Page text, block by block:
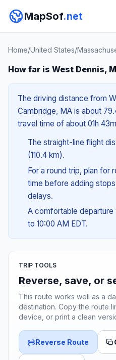
MapSof.net
Home/United States/
How far is West Dennis,
The driving distance from
Cambridge, MA is about
travel time of about 01h
The straight-line flight
(110.4 km).
For a round trip, plan for
time before adding
delays.
A comfortable departure
to 10:00 AM EDT.
TRIP TOOLS
Reverse, save, or
This route works well as a
destination. Copy the route
device, or print a clean
Reverse Route